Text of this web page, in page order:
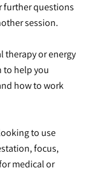
further questions
session.
therapy or energy
to help you
how to work
to use
focus,
medical or